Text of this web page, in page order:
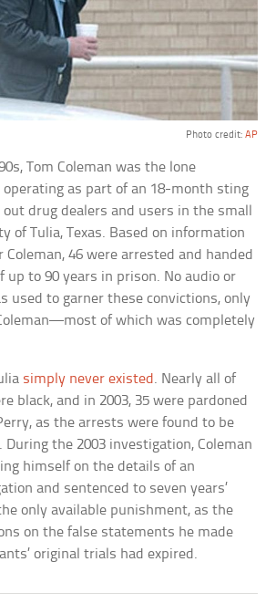
Photo credit: AP
Tom Coleman was the lone
operating as part of an 18-month sting
drug dealers and users in the small
of Tulia, Texas. Based on information
46 were arrested and handed
up to 90 years in prison. No audio or
used to garner these convictions, only
of which was completely
simply never existed . Nearly all of
black, and in 2003, 35 were pardoned
as the arrests were found to be
the 2003 investigation, Coleman
himself on the details of an
and sentenced to seven years’
only available punishment, as the
on the false statements he made
original trials had expired.